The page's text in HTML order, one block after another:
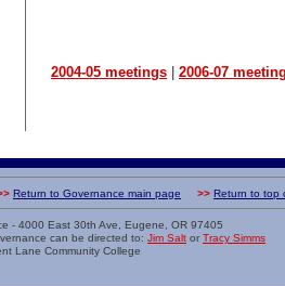
2004-05 meetings 2006-07
Return to Governance main page >> Return to top
- 4000 East 30th Ave, Eugene, OR 97405
can be directed to: Jim Salt or Tracy Simms
Lane Community College